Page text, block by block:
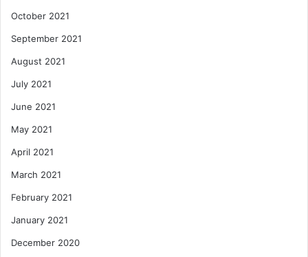
October 2021
September 2021
August 2021
July 2021
June 2021
May 2021
April 2021
March 2021
February 2021
January 2021
December 2020